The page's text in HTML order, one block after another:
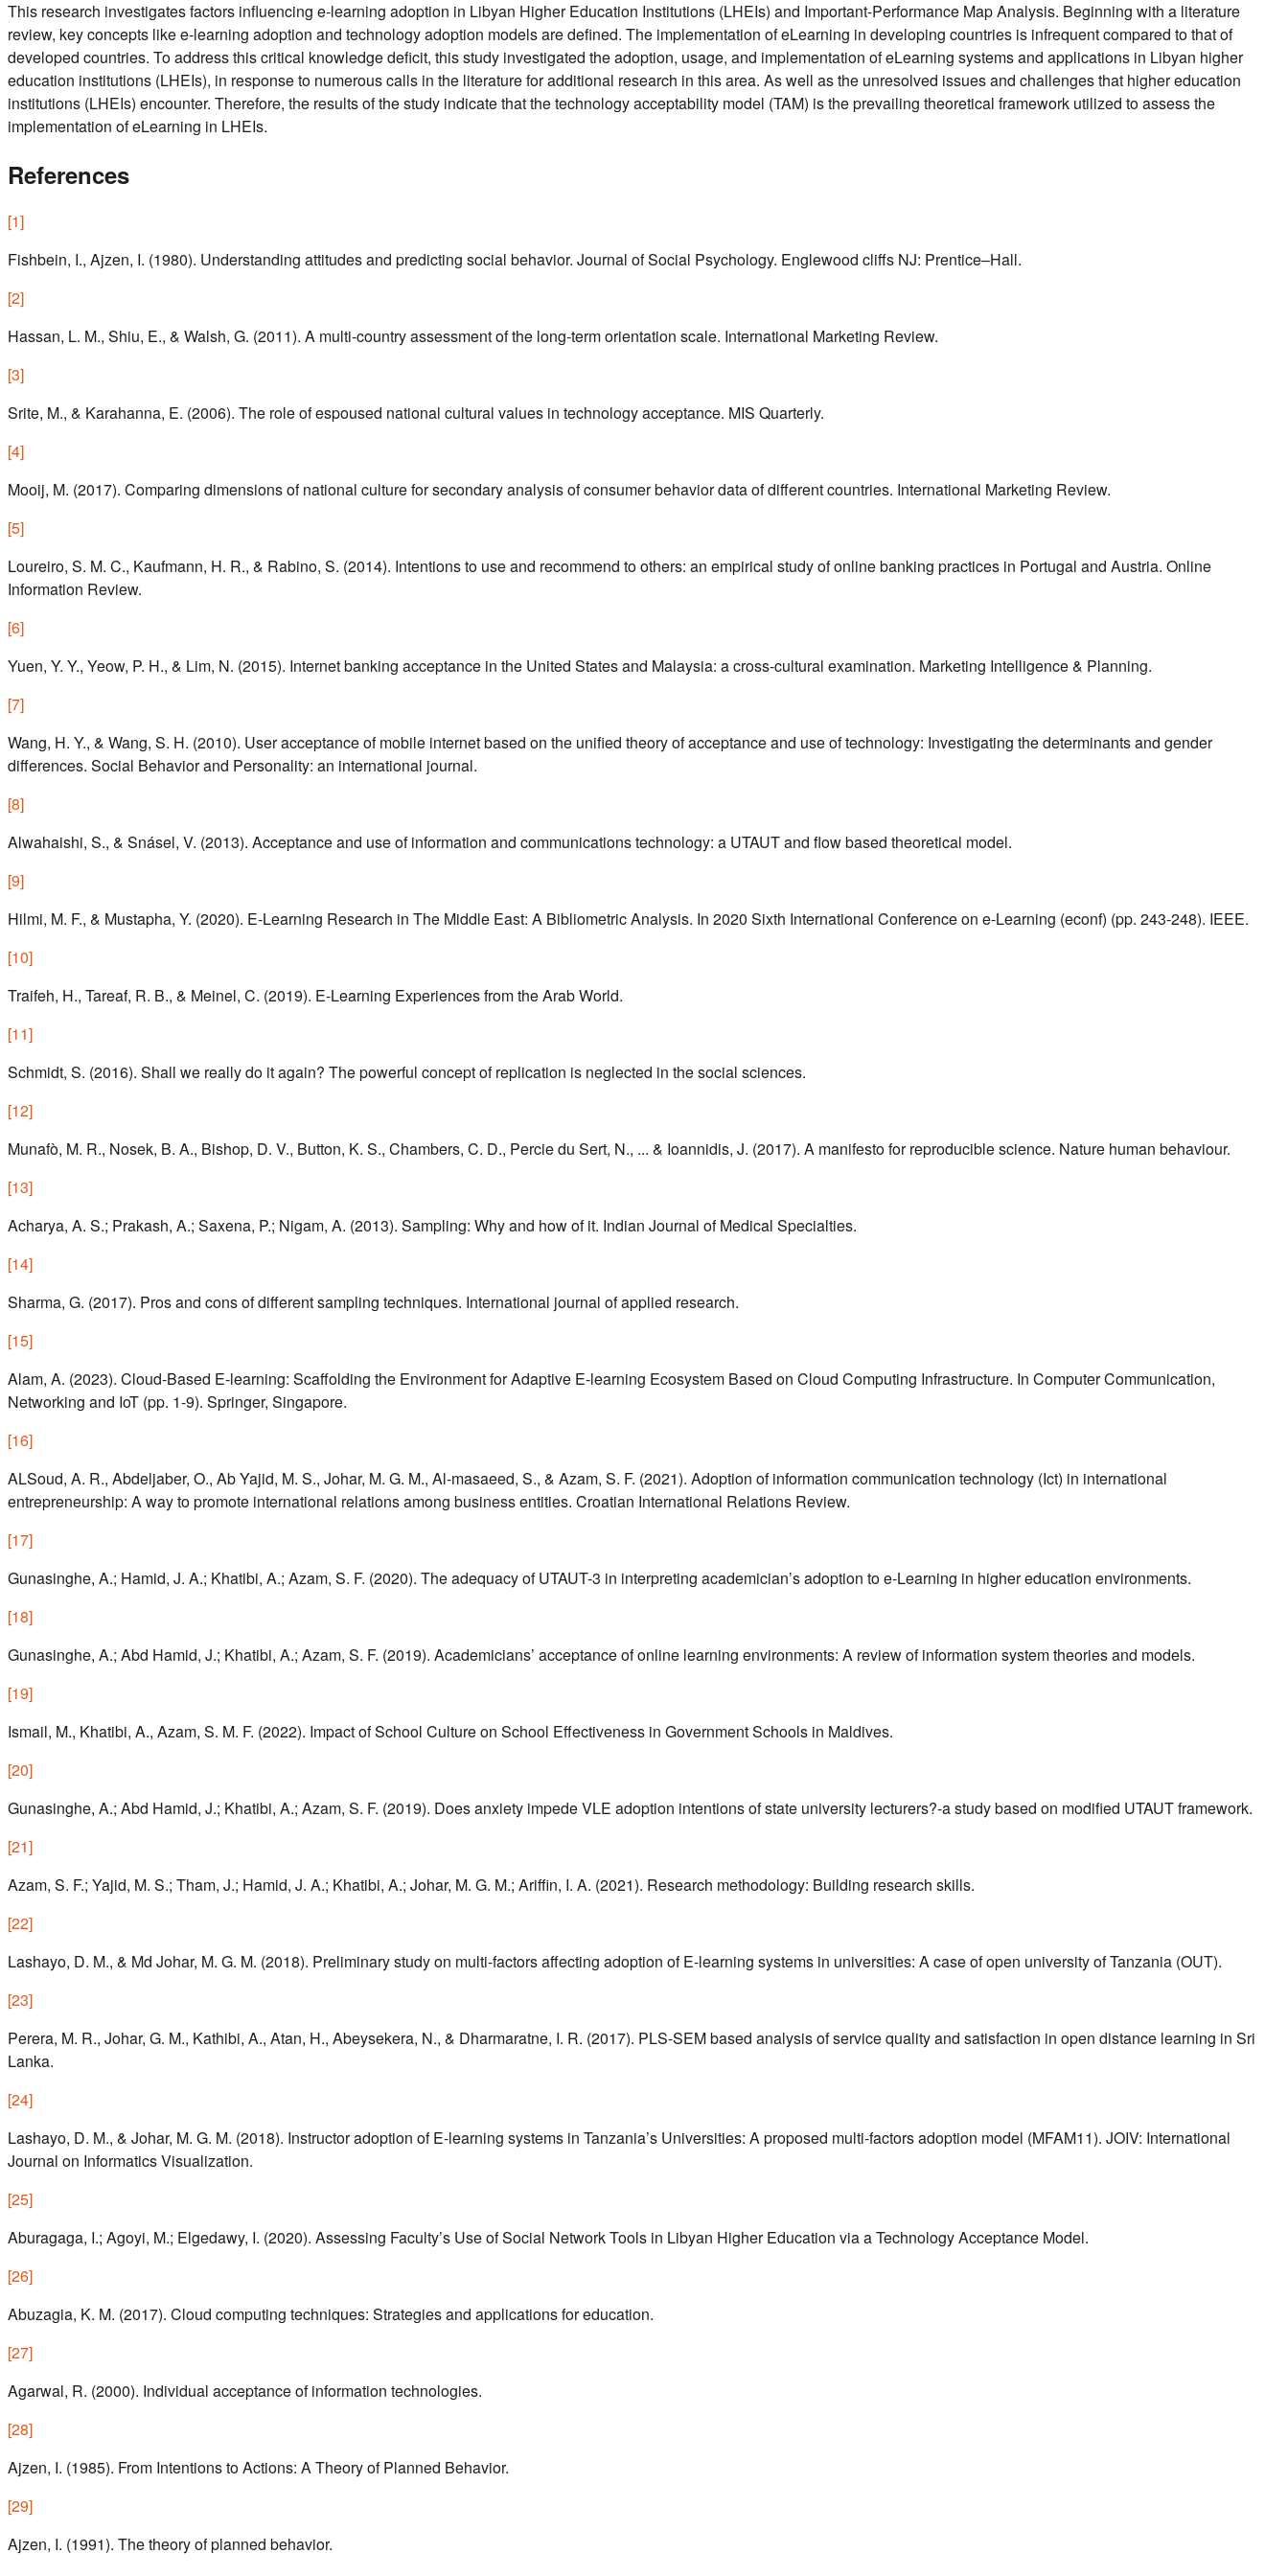
This research investigates factors influencing e-learning adoption in Libyan Higher Education Institutions (LHEIs) and Important-Performance Map Analysis. Beginning with a literature
review, key concepts like e-learning adoption and technology adoption models are defined. The implementation of eLearning in developing countries is infrequent compared to that of
developed countries. To address this critical knowledge deficit, this study investigated the adoption, usage, and implementation of eLearning systems and applications in Libyan higher
education institutions (LHEIs), in response to numerous calls in the literature for additional research in this area. As well as the unresolved issues and challenges that higher education
institutions (LHEIs) encounter. Therefore, the results of the study indicate that the technology acceptability model (TAM) is the prevailing theoretical framework utilized to assess the
implementation of eLearning in LHEIs.
References
[1]
Fishbein, I., Ajzen, I. (1980). Understanding attitudes and predicting social behavior. Journal of Social Psychology. Englewood cliffs NJ: Prentice–Hall.
[2]
Hassan, L. M., Shiu, E., & Walsh, G. (2011). A multi‐country assessment of the long‐term orientation scale. International Marketing Review.
[3]
Srite, M., & Karahanna, E. (2006). The role of espoused national cultural values in technology acceptance. MIS Quarterly.
[4]
Mooij, M. (2017). Comparing dimensions of national culture for secondary analysis of consumer behavior data of different countries. International Marketing Review.
[5]
Loureiro, S. M. C., Kaufmann, H. R., & Rabino, S. (2014). Intentions to use and recommend to others: an empirical study of online banking practices in Portugal and Austria. Online
Information Review.
[6]
Yuen, Y. Y., Yeow, P. H., & Lim, N. (2015). Internet banking acceptance in the United States and Malaysia: a cross-cultural examination. Marketing Intelligence & Planning.
[7]
Wang, H. Y., & Wang, S. H. (2010). User acceptance of mobile internet based on the unified theory of acceptance and use of technology: Investigating the determinants and gender
differences. Social Behavior and Personality: an international journal.
[8]
Alwahaishi, S., & Snásel, V. (2013). Acceptance and use of information and communications technology: a UTAUT and flow based theoretical model.
[9]
Hilmi, M. F., & Mustapha, Y. (2020). E-Learning Research in The Middle East: A Bibliometric Analysis. In 2020 Sixth International Conference on e-Learning (econf) (pp. 243-248). IEEE.
[10]
Traifeh, H., Tareaf, R. B., & Meinel, C. (2019). E-Learning Experiences from the Arab World.
[11]
Schmidt, S. (2016). Shall we really do it again? The powerful concept of replication is neglected in the social sciences.
[12]
Munafò, M. R., Nosek, B. A., Bishop, D. V., Button, K. S., Chambers, C. D., Percie du Sert, N., ... & Ioannidis, J. (2017). A manifesto for reproducible science. Nature human behaviour.
[13]
Acharya, A. S.; Prakash, A.; Saxena, P.; Nigam, A. (2013). Sampling: Why and how of it. Indian Journal of Medical Specialties.
[14]
Sharma, G. (2017). Pros and cons of different sampling techniques. International journal of applied research.
[15]
Alam, A. (2023). Cloud-Based E-learning: Scaffolding the Environment for Adaptive E-learning Ecosystem Based on Cloud Computing Infrastructure. In Computer Communication,
Networking and IoT (pp. 1-9). Springer, Singapore.
[16]
ALSoud, A. R., Abdeljaber, O., Ab Yajid, M. S., Johar, M. G. M., Al-masaeed, S., & Azam, S. F. (2021). Adoption of information communication technology (Ict) in international
entrepreneurship: A way to promote international relations among business entities. Croatian International Relations Review.
[17]
Gunasinghe, A.; Hamid, J. A.; Khatibi, A.; Azam, S. F. (2020). The adequacy of UTAUT-3 in interpreting academician’s adoption to e-Learning in higher education environments.
[18]
Gunasinghe, A.; Abd Hamid, J.; Khatibi, A.; Azam, S. F. (2019). Academicians’ acceptance of online learning environments: A review of information system theories and models.
[19]
Ismail, M., Khatibi, A., Azam, S. M. F. (2022). Impact of School Culture on School Effectiveness in Government Schools in Maldives.
[20]
Gunasinghe, A.; Abd Hamid, J.; Khatibi, A.; Azam, S. F. (2019). Does anxiety impede VLE adoption intentions of state university lecturers?-a study based on modified UTAUT framework.
[21]
Azam, S. F.; Yajid, M. S.; Tham, J.; Hamid, J. A.; Khatibi, A.; Johar, M. G. M.; Ariffin, I. A. (2021). Research methodology: Building research skills.
[22]
Lashayo, D. M., & Md Johar, M. G. M. (2018). Preliminary study on multi-factors affecting adoption of E-learning systems in universities: A case of open university of Tanzania (OUT).
[23]
Perera, M. R., Johar, G. M., Kathibi, A., Atan, H., Abeysekera, N., & Dharmaratne, I. R. (2017). PLS-SEM based analysis of service quality and satisfaction in open distance learning in Sri
Lanka.
[24]
Lashayo, D. M., & Johar, M. G. M. (2018). Instructor adoption of E-learning systems in Tanzania’s Universities: A proposed multi-factors adoption model (MFAM11). JOIV: International
Journal on Informatics Visualization.
[25]
Aburagaga, I.; Agoyi, M.; Elgedawy, I. (2020). Assessing Faculty’s Use of Social Network Tools in Libyan Higher Education via a Technology Acceptance Model.
[26]
Abuzagia, K. M. (2017). Cloud computing techniques: Strategies and applications for education.
[27]
Agarwal, R. (2000). Individual acceptance of information technologies.
[28]
Ajzen, I. (1985). From Intentions to Actions: A Theory of Planned Behavior.
[29]
Ajzen, I. (1991). The theory of planned behavior.